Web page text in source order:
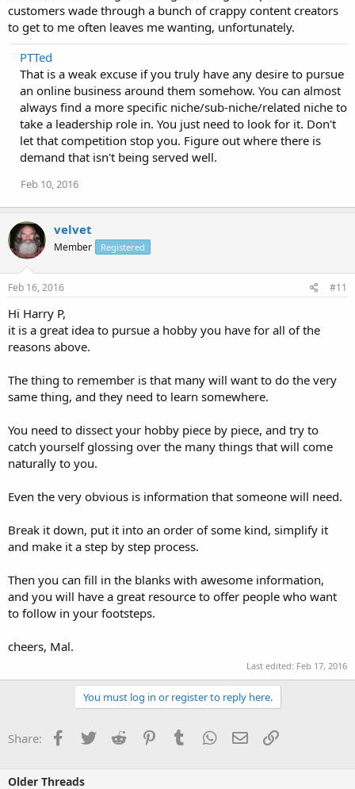
customers wade through a bunch of crappy content creators
to get to me often leaves me wanting, unfortunately.
PTTed
That is a weak excuse if you truly have any desire to pursue
an online business around them somehow. You can almost
always find a more specific niche/sub-niche/related niche to
take a leadership role in. You just need to look for it. Don't
let that competition stop you. Figure out where there is
demand that isn't being served well.
Feb 10, 2016
velvet
Member Registered
Feb 16, 2016 #11
Hi Harry P,
it is a great idea to pursue a hobby you have for all of the
reasons above.
The thing to remember is that many will want to do the very
same thing, and they need to learn somewhere.
You need to dissect your hobby piece by piece, and try to
catch yourself glossing over the many things that will come
naturally to you.
Even the very obvious is information that someone will need.
Break it down, put it into an order of some kind, simplify it
and make it a step by step process.
Then you can fill in the blanks with awesome information,
and you will have a great resource to offer people who want
to follow in your footsteps.
cheers, Mal.
Last edited: Feb 17, 2016
You must log in or register to reply here.
Share: Facebook
TwitterReddit PinterestTumblrWhatsApp
EmailLink
Older Threads